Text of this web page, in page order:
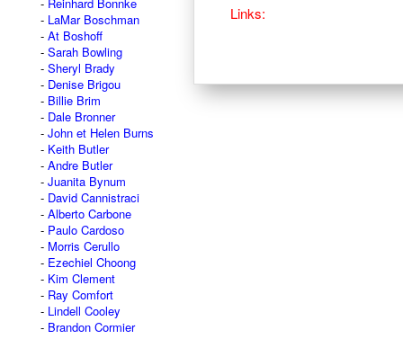
LaMar Boschman
At Boshoff
Sarah Bowling
Sheryl Brady
Denise Brigou
Billie Brim
Dale Bronner
John et Helen Burns
Keith Butler
Andre Butler
Juanita Bynum
David Cannistraci
Alberto Carbone
Paulo Cardoso
Morris Cerullo
Ezechiel Choong
Kim Clement
Ray Comfort
Lindell Cooley
Brandon Cormier
Links: